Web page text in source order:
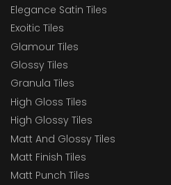
Elegance Satin Tiles
Exoitic Tiles
Glamour Tiles
Glossy Tiles
Granula Tiles
High Gloss Tiles
High Glossy Tiles
Matt And Glossy Tiles
Matt Finish Tiles
Matt Punch Tiles